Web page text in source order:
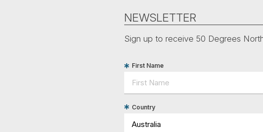
NEWSLETTER
Sign up to receive 50 Degrees
First Name
Country